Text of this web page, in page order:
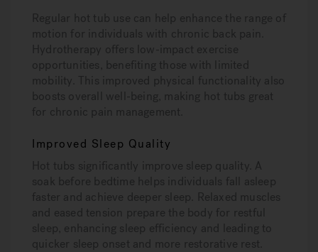
Regular hot tub use can help enhance the range of
motion for individuals with chronic back pain.
Hydrotherapy offers low-impact exercise
opportunities, benefiting those with limited
mobility. This improved physical functionality also
boosts overall well-being, making hot tubs great
for chronic pain management.
Improved Sleep Quality
Hot tubs significantly improve sleep quality. A
soak before bedtime helps individuals fall asleep
faster and achieve deeper sleep. Relaxed muscles
and eased tension prepare the body for restful
sleep, enhancing sleep efficiency and leading to
quicker sleep onset and more restorative rest.